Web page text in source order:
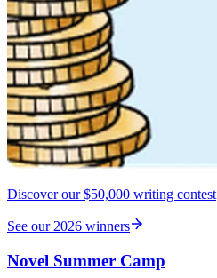
Discover our $50,000 writing contest
See our 2026 winners
Novel Summer Camp